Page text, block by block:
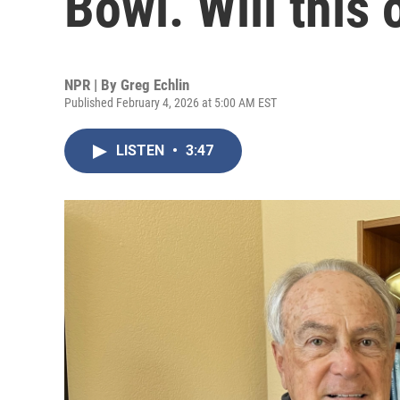
NPR | By Greg Echlin
Published February 4, 2026 at 5:00 AM EST
LISTEN • 3:47